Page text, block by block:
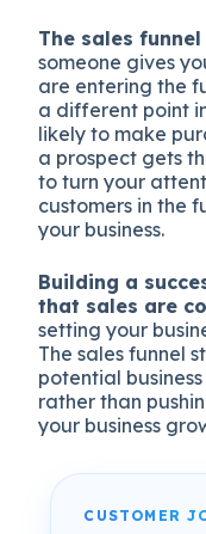
The sales
someone gives
are entering the
a different point
likely to make
a prospect gets
to turn your
customers in the
your business.
Building a
that sales are
setting your
The sales funnel
potential
rather than
your business
CUSTOMER